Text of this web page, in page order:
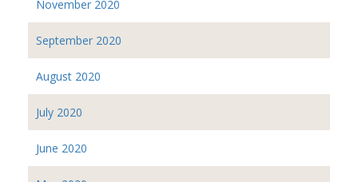
November 2020
September 2020
August 2020
July 2020
June 2020